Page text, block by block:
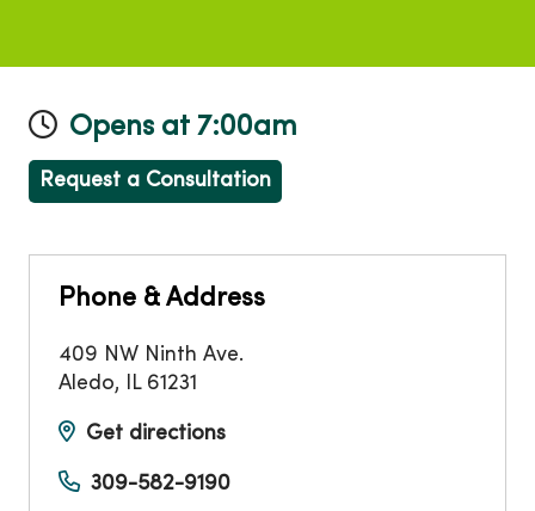
Opens at 7:00am
Request a Consultation
Phone & Address
409 NW Ninth Ave.
Aledo, IL 61231
Get directions
309-582-9190